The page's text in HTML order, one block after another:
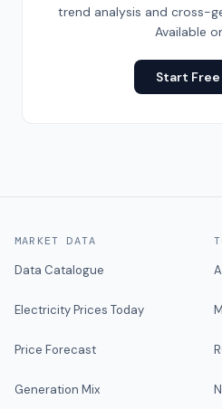
trend analysis and cross-
Available
Start Free
MARKET DATA
Data Catalogue
Electricity Prices Today
Price Forecast
Generation Mix